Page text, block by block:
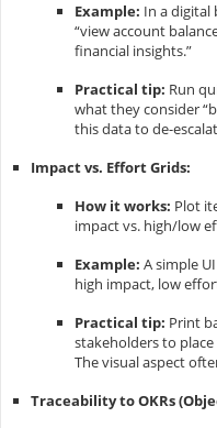
Example: In a digital
“view account
financial insights.”
Practical tip: Run
what they consider
this data to de-
Impact vs. Effort Grids:
How it works: Plot
impact vs. high/low
Example: A simple
high impact, low
Practical tip: Print
stakeholders to
The visual aspect
Traceability to OKRs